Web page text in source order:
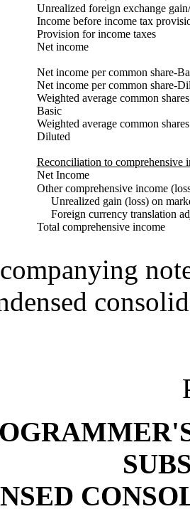
Unrealized foreign exchange
Income before income tax
Provision for income taxes
Net income
Net income per common share-
Net income per common share-
Weighted average common
Basic
Weighted average common
Diluted
Reconciliation to comprehensive
Net Income
Other comprehensive income
Unrealized gain (loss) on
Foreign currency translation
Total comprehensive income